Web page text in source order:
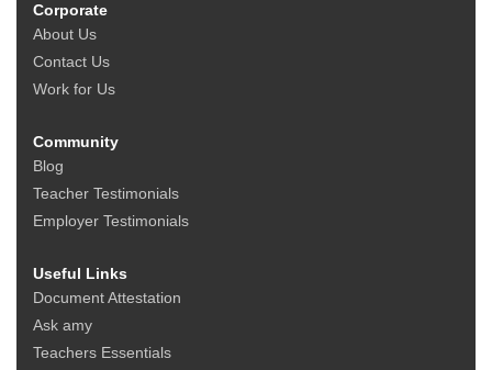
Corporate
About Us
Contact Us
Work for Us
Community
Blog
Teacher Testimonials
Employer Testimonials
Useful Links
Document Attestation
Ask amy
Teachers Essentials